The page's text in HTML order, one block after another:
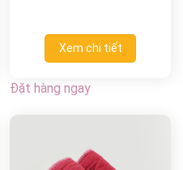
Xem chi tiết
Đặt hàng ngay